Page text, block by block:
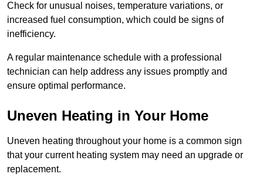
Check for unusual noises, temperature variations, or
increased fuel consumption, which could be signs of
inefficiency.
A regular maintenance schedule with a professional
technician can help address any issues promptly and
ensure optimal performance.
Uneven Heating in Your Home
Uneven heating throughout your home is a common sign
that your current heating system may need an upgrade or
replacement.